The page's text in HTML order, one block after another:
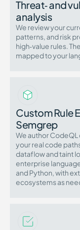
Threat‑ and
analysis
We review your
patterns, and risk
high‑value rules.
mapped to your
Custom Rule
Semgrep
We author
your real code
dataflow and taint
enterprise
and Python, with
ecosystems as